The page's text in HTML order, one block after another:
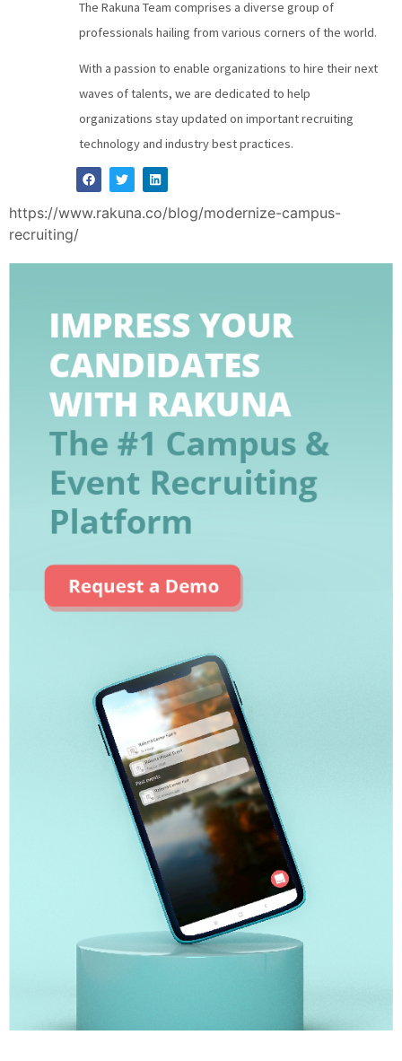
The Rakuna Team comprises a diverse group of
professionals hailing from various corners of the world.
With a passion to enable organizations to hire their next
waves of talents, we are dedicated to help
organizations stay updated on important recruiting
technology and industry best practices.
https://www.rakuna.co/blog/modernize-campus-
recruiting/